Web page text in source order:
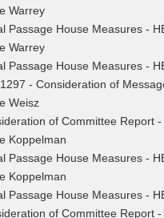
Warrey
Passage House Measures -
Warrey
Passage House Measures -
- Consideration of
Weisz
of Committee Report
Koppelman
Passage House Measures -
Koppelman
Passage House Measures -
of Committee Report